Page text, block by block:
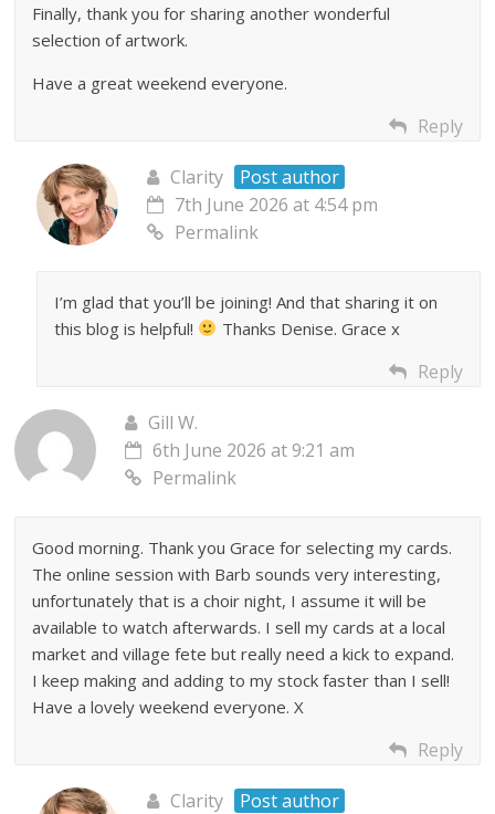
Finally, thank you for sharing another wonderful
selection of artwork.
Have a great weekend everyone.
Reply
Clarity
Post author
7th June 2026 at 4:54 pm
Permalink
I’m glad that you’ll be joining! And that sharing it on
this blog is helpful!
Thanks Denise. Grace x
Reply
Gill W.
6th June 2026 at 9:21 am
Permalink
Good morning. Thank you Grace for selecting my cards.
The online session with Barb sounds very interesting,
unfortunately that is a choir night, I assume it will be
available to watch afterwards. I sell my cards at a local
market and village fete but really need a kick to expand.
I keep making and adding to my stock faster than I sell!
Have a lovely weekend everyone. X
Reply
Clarity
Post author